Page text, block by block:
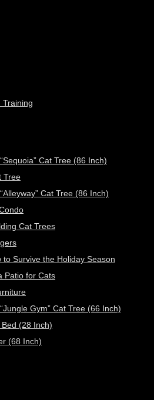
Training
Cat Tree (86 Inch)
Tree
Cat Tree (86 Inch)
Cat Trees
to Survive the Holiday Season
Patio for Cats
Gym” Cat Tree (66 Inch)
(28 Inch)
(68 Inch)